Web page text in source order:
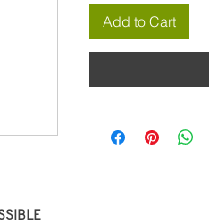
Add to Cart